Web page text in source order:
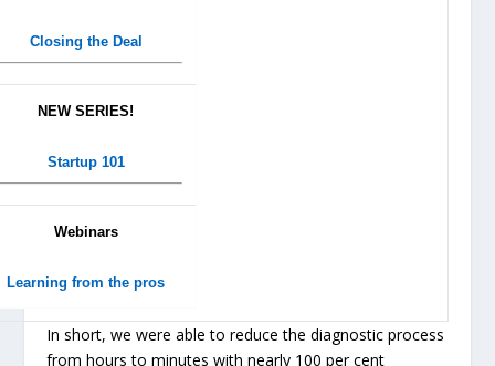
Closing the Deal
NEW SERIES!
Startup 101
Webinars
Learning from the pros
In short, we were able to reduce the diagnostic process
from hours to minutes with nearly 100 per cent